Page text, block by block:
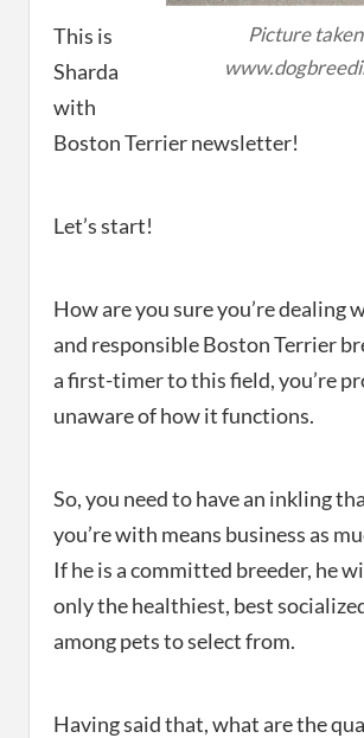
Picture
This is
Sharda
with
Boston Terrier newsletter!
Let’s start!
How are you sure you’re dealing
and responsible Boston Terrier
a first-timer to this field, you’re
unaware of how it functions.
So, you need to have an inkling
you’re with means business as
If he is a committed breeder, he
only the healthiest, best
among pets to select from.
Having said that, what are the